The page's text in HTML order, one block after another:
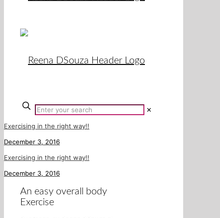
✕
Exercising in the right way!!
December 3, 2016
Exercising in the right way!!
December 3, 2016
An easy overall body
Exercise